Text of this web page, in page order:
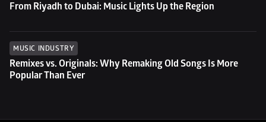
From Riyadh to Dubai: Music Lights Up the Region
MUSIC INDUSTRY
Remixes vs. Originals: Why Remaking Old Songs Is More
Popular Than Ever